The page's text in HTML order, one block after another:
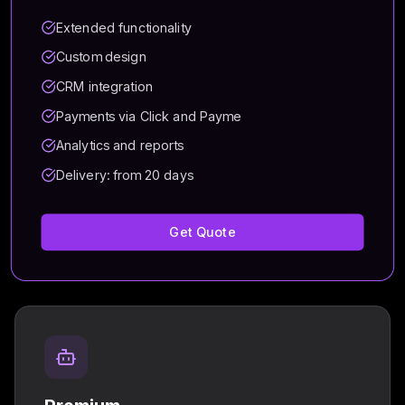
Extended functionality
Custom design
CRM integration
Payments via Click and Payme
Analytics and reports
Delivery: from 20 days
Get Quote